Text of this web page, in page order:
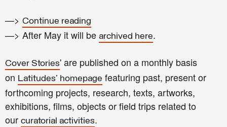
—> Continue reading
—> After May it will be archived here.
Cover Stories' are published on a monthly basis
on Latitudes' homepage featuring past, present or
forthcoming projects, research, texts, artworks,
exhibitions, films, objects or field trips related to
our curatorial activities.